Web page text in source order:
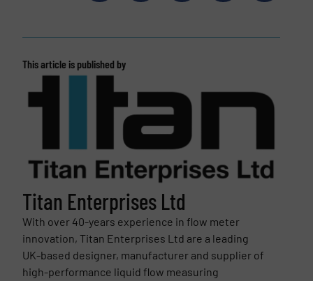
This article is published by
Titan Enterprises Ltd
With over 40-years experience in flow meter
innovation, Titan Enterprises Ltd are a leading
UK-based designer, manufacturer and supplier of
high-performance liquid flow measuring